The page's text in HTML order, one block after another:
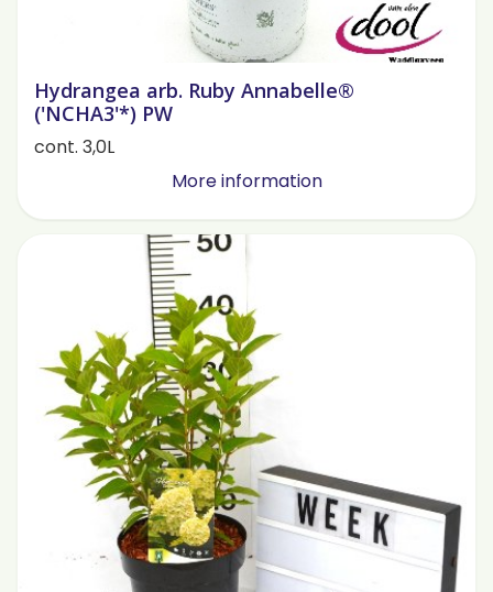
Hydrangea arb. Ruby Annabelle®
('NCHA3'*) PW
cont. 3,0L
More information